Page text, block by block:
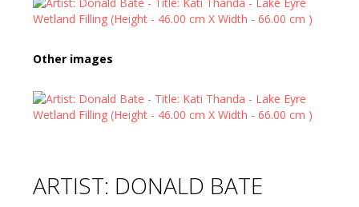
Other images
ARTIST: DONALD BATE